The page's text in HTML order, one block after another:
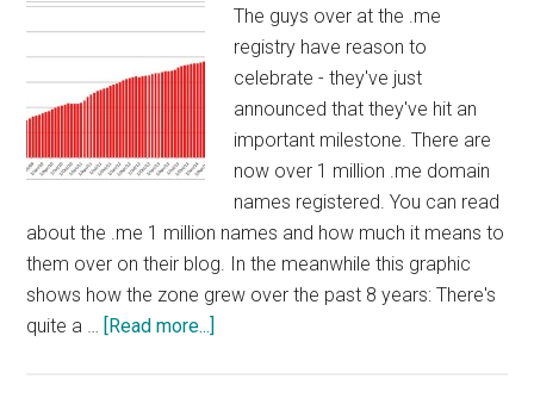
The guys over at the .me
registry have reason to
celebrate - they've just
announced that they've hit an
important milestone. There are
now over 1 million .me domain
names registered. You can read
about the .me 1 million names and how much it means to
them over on their blog. In the meanwhile this graphic
shows how the zone grew over the past 8 years: There's
quite a …
[Read more...]